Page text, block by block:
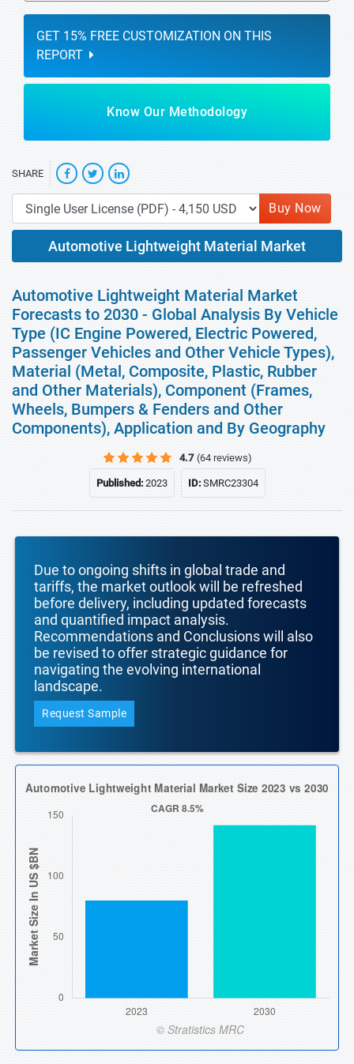
GET 15% FREE CUSTOMIZATION ON THIS
REPORT
Know Our Methodology
SHARE
Buy Now
Automotive Lightweight Material Market
Automotive Lightweight Material Market
Forecasts to 2030 - Global Analysis By Vehicle
Type (IC Engine Powered, Electric Powered,
Passenger Vehicles and Other Vehicle Types),
Material (Metal, Composite, Plastic, Rubber
and Other Materials), Component (Frames,
Wheels, Bumpers & Fenders and Other
Components), Application and By Geography
4.7 (64 reviews)
Published:2023 ID:SMRC23304
Due to ongoing shifts in global trade and
tariffs, the market outlook will be refreshed
before delivery, including updated forecasts
and quantified impact analysis.
Recommendations and Conclusions will also
be revised to offer strategic guidance for
navigating the evolving international
landscape.
Request Sample